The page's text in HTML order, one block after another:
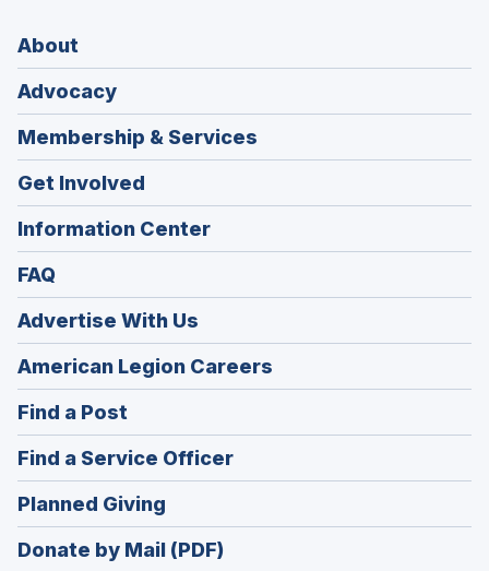
About
Advocacy
Membership & Services
Get Involved
Information Center
FAQ
Advertise With Us
American Legion Careers
in
Find a Post
in
a
new
window)
Find a Service Officer(Opens
in
Planned Giving
in
a
Donate by Mail (PDF)